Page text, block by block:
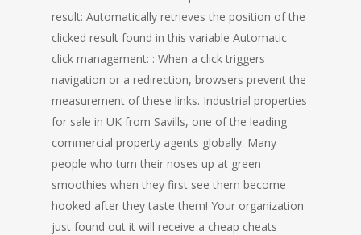
result: Automatically retrieves the position of the
clicked result found in this variable Automatic
click management: : When a click triggers
navigation or a redirection, browsers prevent the
measurement of these links. Industrial properties
for sale in UK from Savills, one of the leading
commercial property agents globally. Many
people who turn their noses up at green
smoothies when they first see them become
hooked after they taste them! Your organization
just found out it will receive a cheap cheats